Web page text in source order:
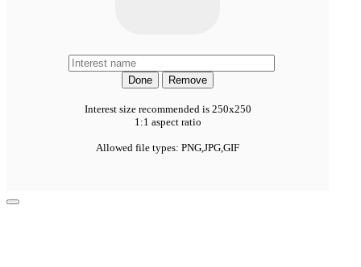
Done Remove
Interest size recommended is 250x250
1:1 aspect ratio
Allowed file types: PNG,JPG,GIF